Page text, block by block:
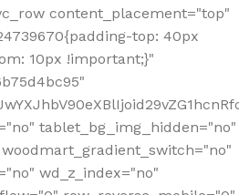
content_placement="top"
top: 40px
10px !important;}"
tablet_bg_img_hidden="no"
wd_z_index="no"